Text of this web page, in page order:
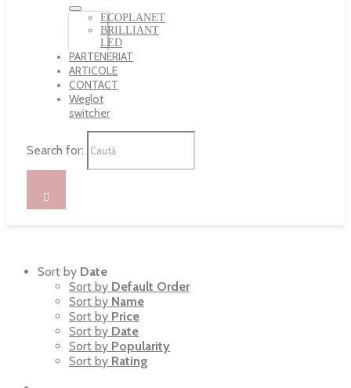
ECOPLANET
BRILLIANT
LED
PARTENERIAT
ARTICOLE
CONTACT
Weglot
switcher
Search for:
Sort by Date
Sort by Default Order
Sort by Name
Sort by Price
Sort by Date
Sort by Popularity
Sort by Rating